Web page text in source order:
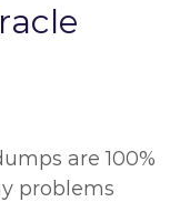
are 100%
problems